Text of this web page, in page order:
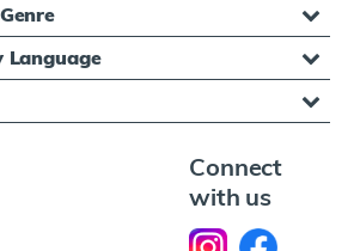
Language
Connect
with us